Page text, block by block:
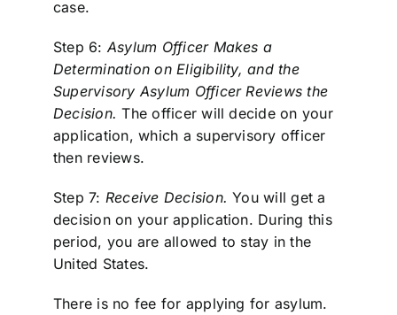
case.
Step 6: Asylum Officer Makes a
Determination on Eligibility, and the
Supervisory Asylum Officer Reviews the
Decision.The officer will decide on your
application, which a supervisory officer
then reviews.
Step 7: Receive Decision. You will get a
decision on your application. During this
period, you are allowed to stay in the
United States.
There is no fee for applying for asylum.